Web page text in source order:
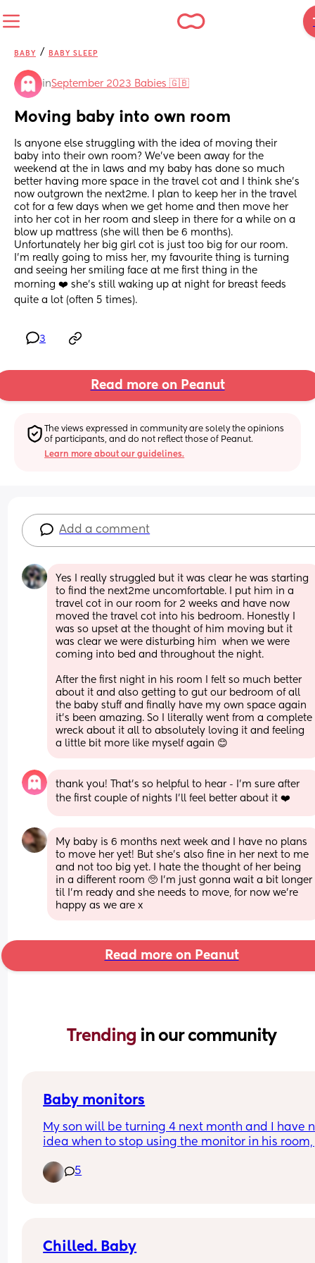
BABY / BABY SLEEP
inSeptember 2023 Babies 🇬🇧
Moving baby into own room
Is anyone else struggling with the idea of moving their
baby into their own room? We’ve been away for the
weekend at the in laws and my baby has done so much
better having more space in the travel cot and I think she’s
now outgrown the next2me. I plan to keep her in the travel
cot for a few days when we get home and then move her
into her cot in her room and sleep in there for a while on a
blow up mattress (she will then be 6 months).
Unfortunately her big girl cot is just too big for our room.
I’m really going to miss her, my favourite thing is turning
and seeing her smiling face at me first thing in the
morning ❤️ she’s still waking up at night for breast feeds
quite a lot (often 5 times).
3
Read more on Peanut
The views expressed in community are solely the opinions
of participants, and do not reflect those of Peanut.
Learn more about our guidelines.
Add a comment
Yes I really struggled but it was clear he was starting
to find the next2me uncomfortable. I put him in a
travel cot in our room for 2 weeks and have now
moved the travel cot into his bedroom. Honestly I
was so upset at the thought of him moving but it
was clear we were disturbing him  when we were
coming into bed and throughout the night.
After the first night in his room I felt so much better
about it and also getting to gut our bedroom of all
the baby stuff and finally have my own space again
it’s been amazing. So I literally went from a complete
wreck about it all to absolutely loving it and feeling
a little bit more like myself again 😊
thank you! That’s so helpful to hear - I’m sure after
the first couple of nights I’ll feel better about it ❤️
My baby is 6 months next week and I have no plans
to move her yet! But she’s also fine in her next to me
and not too big yet. I hate the thought of her being
in a different room 🥺 I’m just gonna wait a bit longer
til I’m ready and she needs to move, for now we’re
happy as we are x
Read more on Peanut
Trending in our community
Baby monitors
My son will be turning 4 next month and I have
idea when to stop using the monitor in his room,
I like the fact when I wake up I can check to
sure he’s all good without getting out of bed but
5
Chilled. Baby